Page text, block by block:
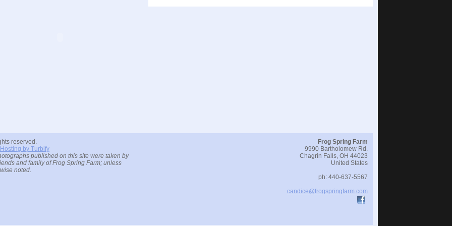
reserved.
by Turbify
published on this site were taken by
and family of Frog Spring Farm; unless
noted.
Frog Spring Farm
9990 Bartholomew Rd.
Chagrin Falls, OH 44023
United States
ph: 440-637-5567
candice@frogspringfarm.com